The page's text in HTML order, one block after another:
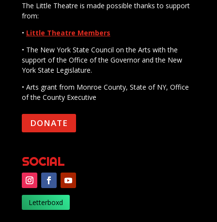
The Little Theatre is made possible thanks to support
from:
• Little Theatre Members
• The New York State Council on the Arts with the
support of the Office of the Governor and the New
York State Legislature.
• Arts grant from Monroe County, State of NY, Office
of the County Executive
DONATE
SOCIAL
Letterboxd